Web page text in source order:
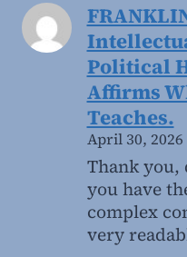
Political
Affirms
Teaches.
April 30, 2026
Thank you,
you have
complex
very